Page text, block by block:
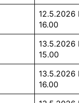
12.5.2026
16.00
13.5.2026
15.00
13.5.2026
16.00